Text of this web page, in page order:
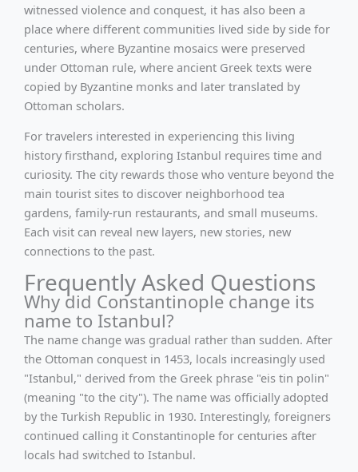
witnessed violence and conquest, it has also been a
place where different communities lived side by side for
centuries, where Byzantine mosaics were preserved
under Ottoman rule, where ancient Greek texts were
copied by Byzantine monks and later translated by
Ottoman scholars.
For travelers interested in experiencing this living
history firsthand, exploring Istanbul requires time and
curiosity. The city rewards those who venture beyond the
main tourist sites to discover neighborhood tea
gardens, family-run restaurants, and small museums.
Each visit can reveal new layers, new stories, new
connections to the past.
Frequently Asked Questions
Why did Constantinople change its
name to Istanbul?
The name change was gradual rather than sudden. After
the Ottoman conquest in 1453, locals increasingly used
"Istanbul," derived from the Greek phrase "eis tin polin"
(meaning "to the city"). The name was officially adopted
by the Turkish Republic in 1930. Interestingly, foreigners
continued calling it Constantinople for centuries after
locals had switched to Istanbul.